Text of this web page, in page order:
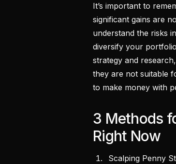
It’s important to
significant gains are
understand the risks
diversify your
strategy and
they are not suitable
to make money with
3 Methods
Right Now
Scalping Penny